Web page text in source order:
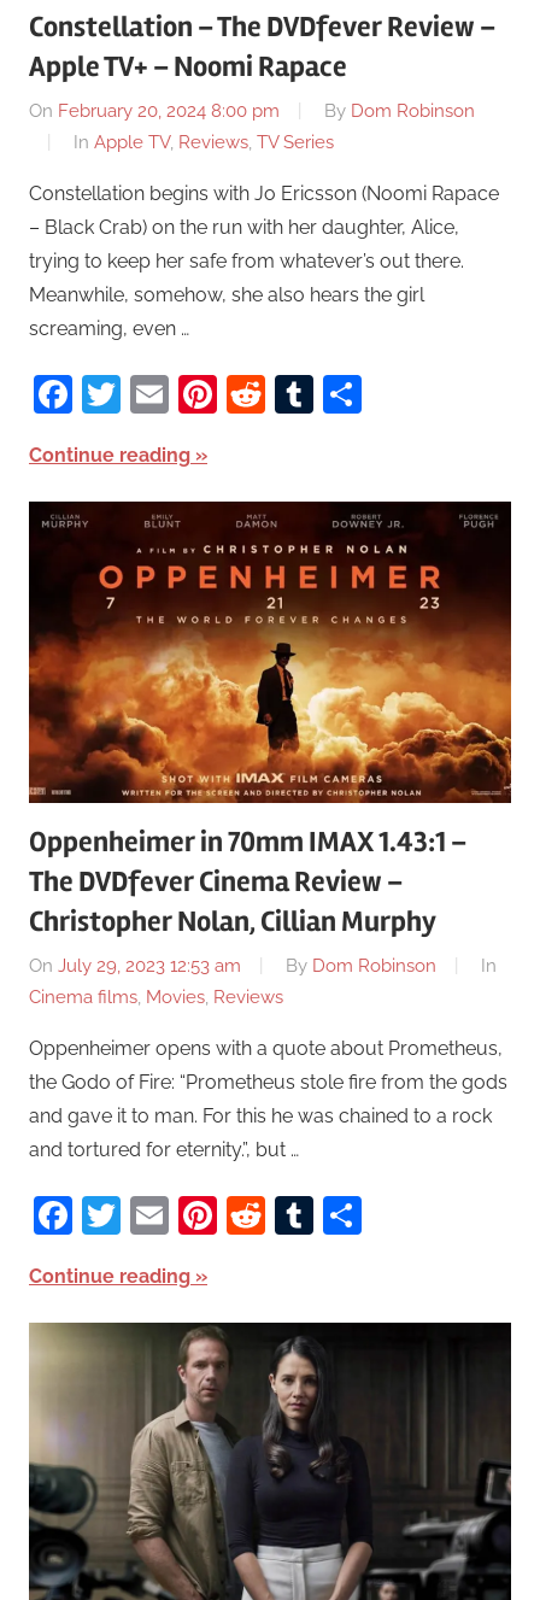
Constellation – The DVDfever Review –
Apple TV+ – Noomi Rapace
On February 20, 2024 8:00 pm By Dom Robinson
In Apple TV, Reviews, TV Series
Constellation begins with Jo Ericsson (Noomi Rapace
– Black Crab) on the run with her daughter, Alice,
trying to keep her safe from whatever’s out there.
Meanwhile, somehow, she also hears the girl
screaming, even …
Facebook
Twitter
EmailPinterest
RedditTumblr
Continue reading
Oppenheimer in 70mm IMAX 1.43:1 –
The DVDfever Cinema Review –
Christopher Nolan, Cillian Murphy
On July 29, 2023 12:53 am By Dom Robinson
In
Cinema films, Movies, Reviews
Oppenheimer opens with a quote about Prometheus,
the Godo of Fire: “Prometheus stole fire from the gods
and gave it to man. For this he was chained to a rock
and tortured for eternity.”, but …
Facebook
Twitter
EmailPinterest
RedditTumblr
Continue reading